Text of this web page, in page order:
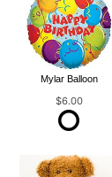
Mylar Balloon
$6.00